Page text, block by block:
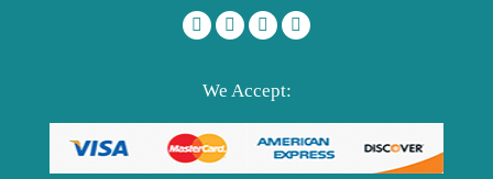
We Accept: